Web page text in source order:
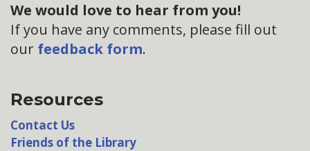
We would love to hear from you!
If you have any comments, please fill out
our feedback form.
Resources
Contact Us
Friends of the Library